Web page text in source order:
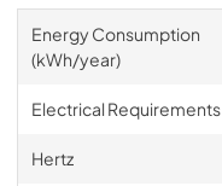
Energy Consumption
(kWh/year)
Electrical Requirements
Hertz